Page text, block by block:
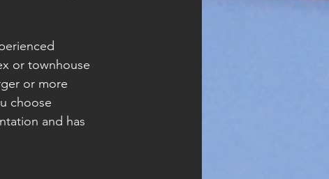
or townhouse
or more
choose
and has